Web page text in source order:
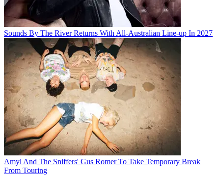
Sounds By The River Returns With All-Australian Line-up In 2027
Amyl And The Sniffers' Gus Romer To Take Temporary Break
From Touring